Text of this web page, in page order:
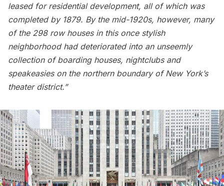
leased for residential development, all of which was
completed by 1879. By the mid-1920s, however, many
of the 298 row houses in this once stylish
neighborhood had deteriorated into an unseemly
collection of boarding houses, nightclubs and
speakeasies on the northern boundary of New York’s
theater district.”